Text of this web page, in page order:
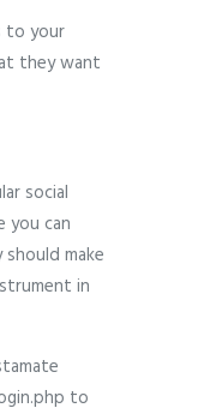
to your
they want
social
you can
make
in
to